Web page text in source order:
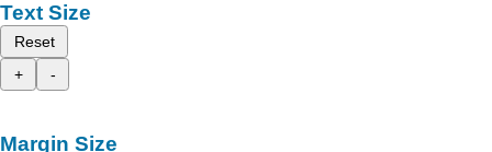
Text Size
Reset
+
-
Margin Size